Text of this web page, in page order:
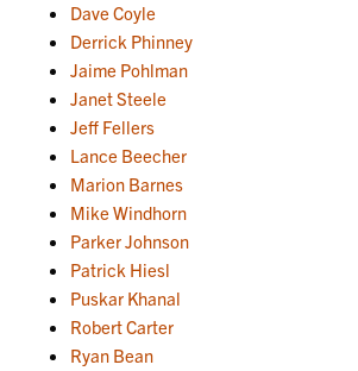
Dave Coyle
Derrick Phinney
Jaime Pohlman
Janet Steele
Jeff Fellers
Lance Beecher
Marion Barnes
Mike Windhorn
Parker Johnson
Patrick Hiesl
Puskar Khanal
Robert Carter
Ryan Bean